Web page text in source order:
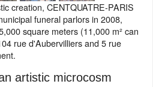
creation, CENTQUATRE-PARIS
funeral parlors in 2008,
square meters (11,000 m² can
rue d'Aubervilliers and 5 rue
artistic microcosm